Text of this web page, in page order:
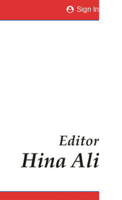
Sign In